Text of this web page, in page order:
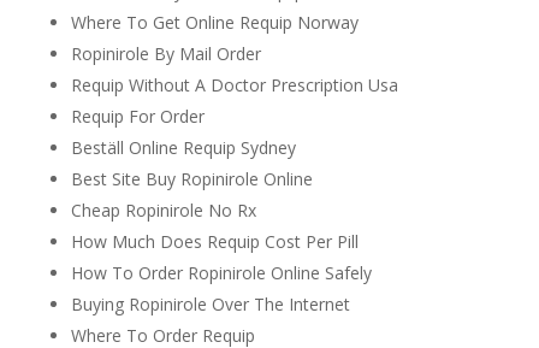
Where To Get Online Requip Norway
Ropinirole By Mail Order
Requip Without A Doctor Prescription Usa
Requip For Order
Beställ Online Requip Sydney
Best Site Buy Ropinirole Online
Cheap Ropinirole No Rx
How Much Does Requip Cost Per Pill
How To Order Ropinirole Online Safely
Buying Ropinirole Over The Internet
Where To Order Requip